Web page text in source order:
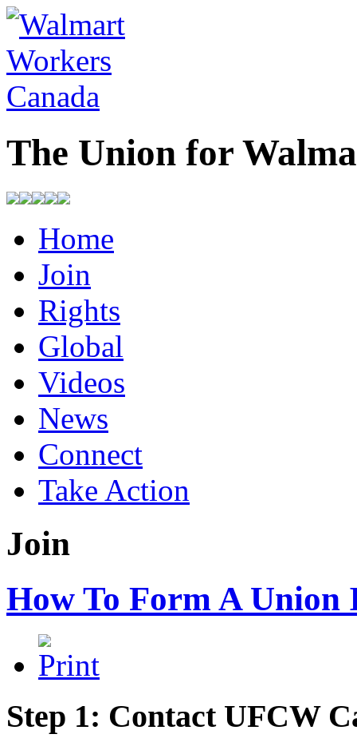
The Union for
Home
Join
Rights
Global
Videos
News
Connect
Take Action
Join
How To Form A Union
Step 1: Contact UFCW